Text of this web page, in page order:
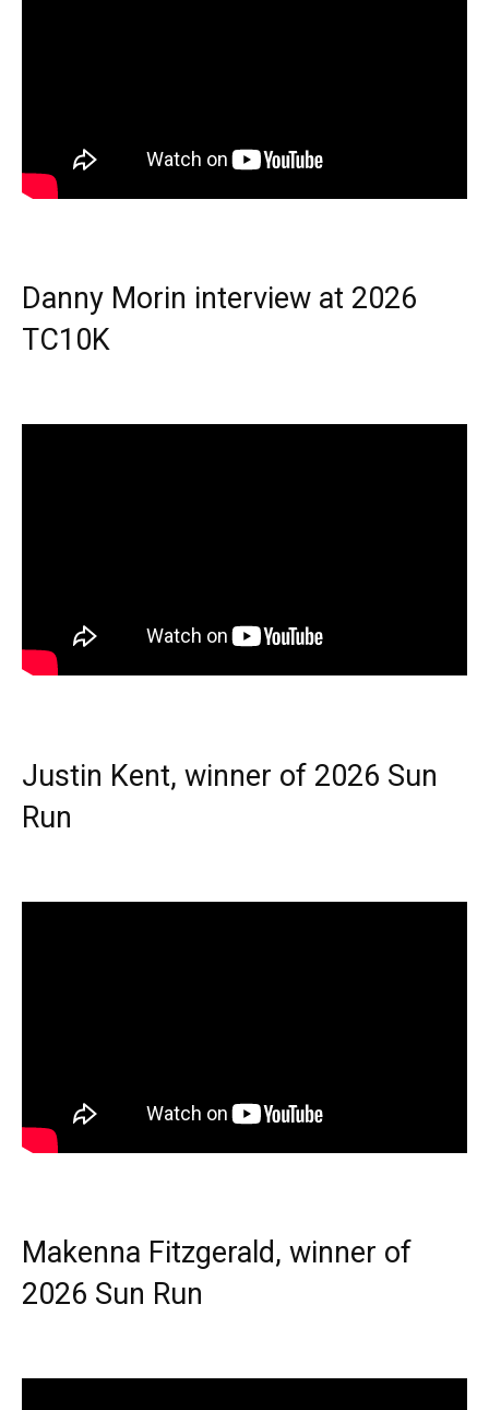
Danny Morin interview at 2026
TC10K
Justin Kent, winner of 2026 Sun
Run
Makenna Fitzgerald, winner of
2026 Sun Run